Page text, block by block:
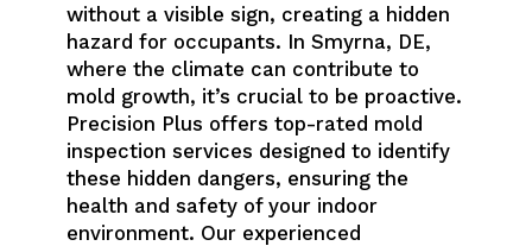
without a visible sign, creating a hidden
hazard for occupants. In Smyrna, DE,
where the climate can contribute to
mold growth, it’s crucial to be proactive.
Precision Plus offers top-rated mold
inspection services designed to identify
these hidden dangers, ensuring the
health and safety of your indoor
environment. Our experienced